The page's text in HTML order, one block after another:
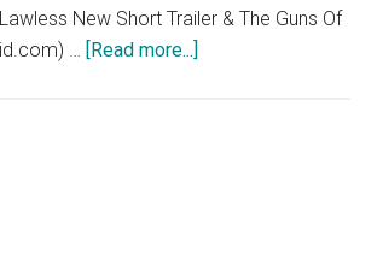
New Short Trailer & The Guns Of
… [Read more...]